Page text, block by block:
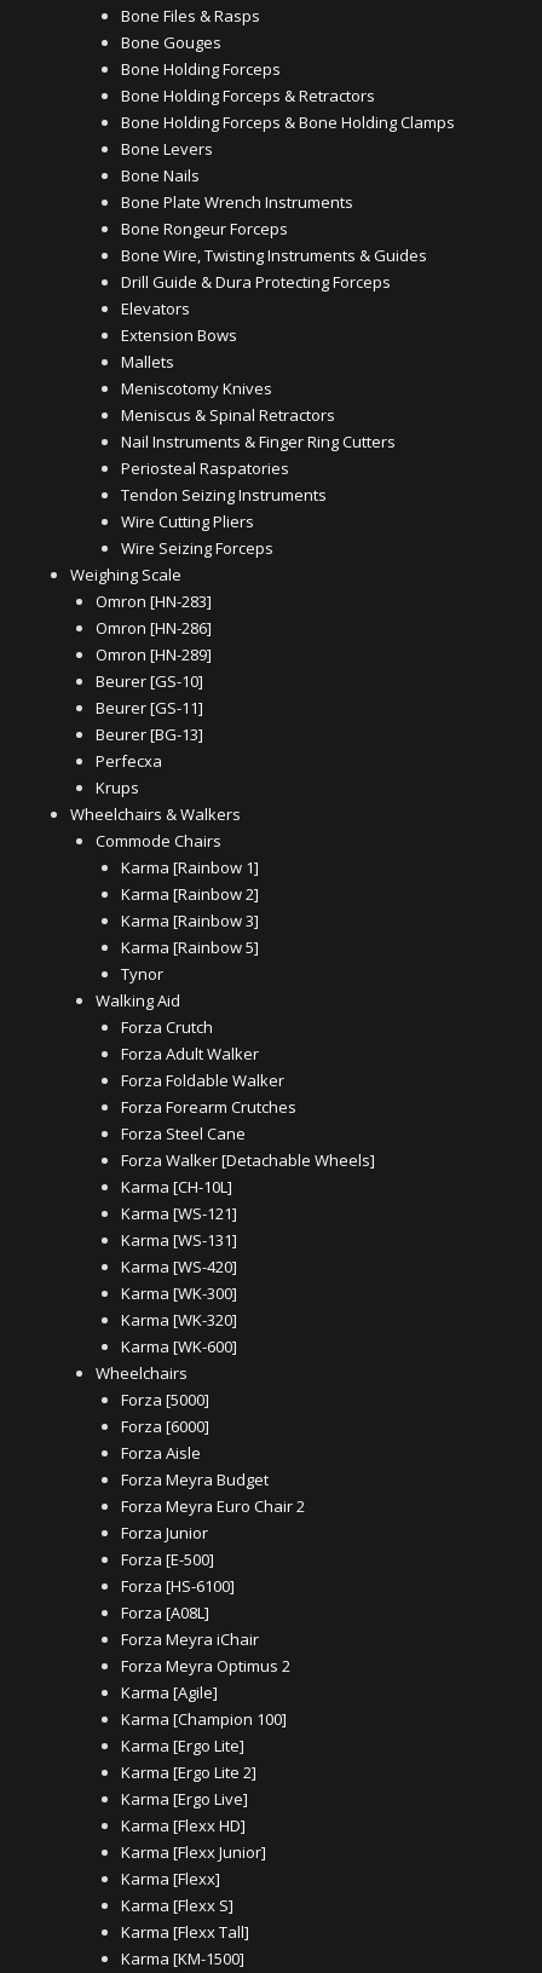
Bone Files & Rasps
Bone Gouges
Bone Holding Forceps
Bone Holding Forceps & Retractors
Bone Holding Forceps & Bone Holding Clamps
Bone Levers
Bone Nails
Bone Plate Wrench Instruments
Bone Rongeur Forceps
Bone Wire, Twisting Instruments & Guides
Drill Guide & Dura Protecting Forceps
Elevators
Extension Bows
Mallets
Meniscotomy Knives
Meniscus & Spinal Retractors
Nail Instruments & Finger Ring Cutters
Periosteal Raspatories
Tendon Seizing Instruments
Wire Cutting Pliers
Wire Seizing Forceps
Weighing Scale
Omron [HN-283]
Omron [HN-286]
Omron [HN-289]
Beurer [GS-10]
Beurer [GS-11]
Beurer [BG-13]
Perfecxa
Krups
Wheelchairs & Walkers
Commode Chairs
Karma [Rainbow 1]
Karma [Rainbow 2]
Karma [Rainbow 3]
Karma [Rainbow 5]
Tynor
Walking Aid
Forza Crutch
Forza Adult Walker
Forza Foldable Walker
Forza Forearm Crutches
Forza Steel Cane
Forza Walker [Detachable Wheels]
Karma [CH-10L]
Karma [WS-121]
Karma [WS-131]
Karma [WS-420]
Karma [WK-300]
Karma [WK-320]
Karma [WK-600]
Wheelchairs
Forza [5000]
Forza [6000]
Forza Aisle
Forza Meyra Budget
Forza Meyra Euro Chair 2
Forza Junior
Forza [E-500]
Forza [HS-6100]
Forza [A08L]
Forza Meyra iChair
Forza Meyra Optimus 2
Karma [Agile]
Karma [Champion 100]
Karma [Ergo Lite]
Karma [Ergo Lite 2]
Karma [Ergo Live]
Karma [Flexx HD]
Karma [Flexx Junior]
Karma [Flexx]
Karma [Flexx S]
Karma [Flexx Tall]
Karma [KM-1500]